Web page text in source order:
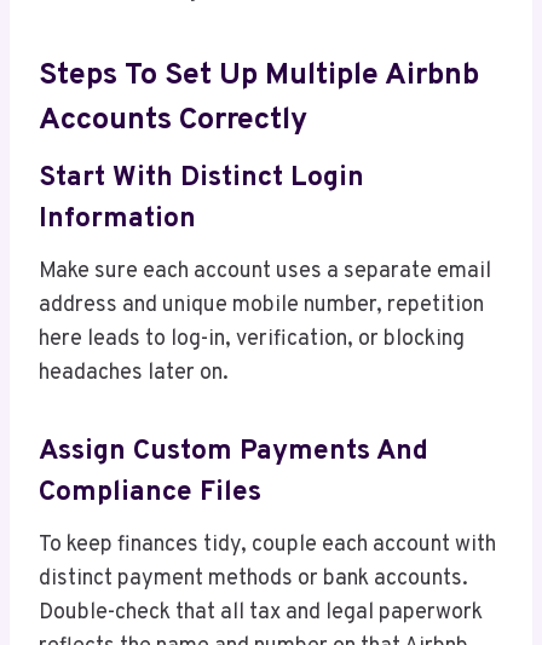
Steps To Set Up Multiple Airbnb
Accounts Correctly
Start With Distinct Login
Information
Make sure each account uses a separate email
address and unique mobile number, repetition
here leads to log-in, verification, or blocking
headaches later on.
Assign Custom Payments And
Compliance Files
To keep finances tidy, couple each account with
distinct payment methods or bank accounts.
Double-check that all tax and legal paperwork